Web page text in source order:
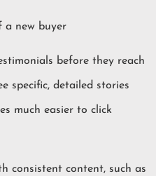
a new buyer
before they reach
specific, detailed stories
much easier to click
consistent content, such as